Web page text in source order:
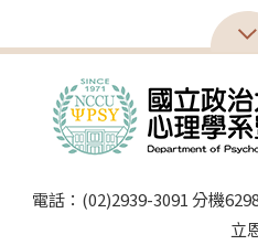
電話：(02)2939-3091 分機
立